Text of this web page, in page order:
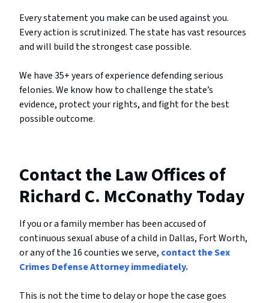
Every statement you make can be used against you.
Every action is scrutinized. The state has vast resources
and will build the strongest case possible.
We have 35+ years of experience defending serious
felonies. We know how to challenge the state’s
evidence, protect your rights, and fight for the best
possible outcome.
Contact the Law Offices of
Richard C. McConathy Today
If you or a family member has been accused of
continuous sexual abuse of a child in Dallas, Fort Worth,
or any of the 16 counties we serve, contact the Sex
Crimes Defense Attorney immediately.
This is not the time to delay or hope the case goes